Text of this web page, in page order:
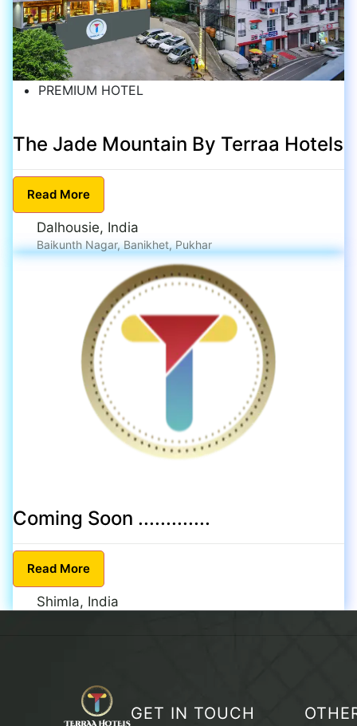
PREMIUM HOTEL
The Jade Mountain By Terraa Hotels
Read More
Dalhousie, India
Baikunth Nagar, Banikhet, Pukhar
Coming Soon .............
Read More
Shimla, India
GET IN TOUCH